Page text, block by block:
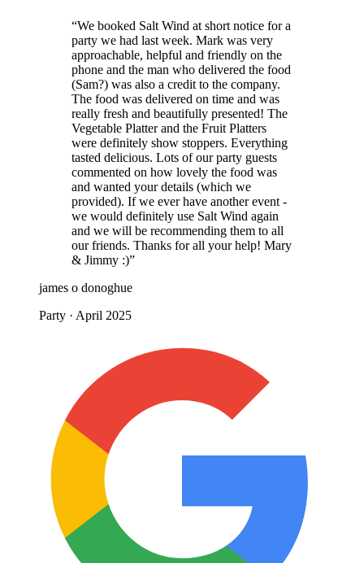
“We booked Salt Wind at short notice for a
party we had last week. Mark was very
approachable, helpful and friendly on the
phone and the man who delivered the food
(Sam?) was also a credit to the company.
The food was delivered on time and was
really fresh and beautifully presented! The
Vegetable Platter and the Fruit Platters
were definitely show stoppers. Everything
tasted delicious. Lots of our party guests
commented on how lovely the food was
and wanted your details (which we
provided). If we ever have another event -
we would definitely use Salt Wind again
and we will be recommending them to all
our friends. Thanks for all your help! Mary
& Jimmy :)”
james o donoghue
Party · April 2025